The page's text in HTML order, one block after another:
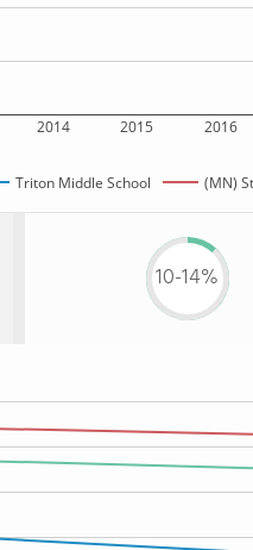
2014 2015 2016
Triton Middle School (MN)
10-14%